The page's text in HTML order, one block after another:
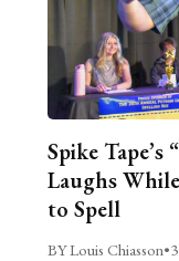
Spike Tape’s
Laughs
to Spell
BY Louis Chiasson•